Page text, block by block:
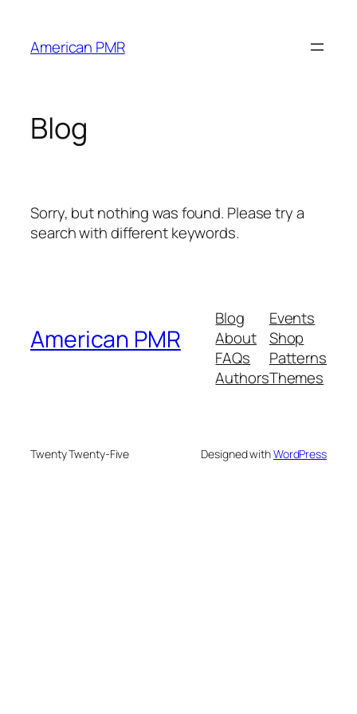
content
American PMR
Blog
Sorry, but nothing was found. Please try a
search with different keywords.
American PMR
Blog
About
FAQs
Authors
Events
Shop
Patterns
Themes
Twenty Twenty-Five Designed withWordPress